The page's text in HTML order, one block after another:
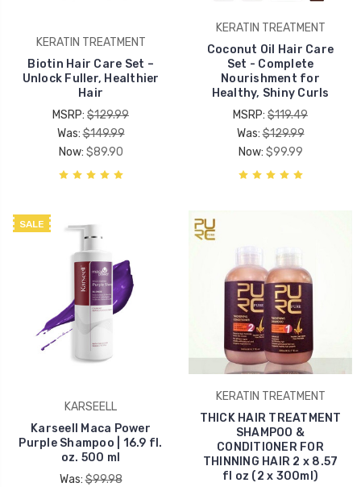
KERATIN TREATMENT
Biotin Hair Care Set –
Unlock Fuller, Healthier
Hair
MSRP: $129.99
Was:$149.99
Now: $89.90
KERATIN TREATMENT
Coconut Oil Hair Care
Set - Complete
Nourishment for
Healthy, Shiny Curls
MSRP: $119.49
Was:$129.99
Now: $99.99
SALE
KARSEELL
Karseell Maca Power
Purple Shampoo | 16.9 fl.
oz. 500 ml
Was:$99.98
KERATIN TREATMENT
THICK HAIR TREATMENT
SHAMPOO &
CONDITIONER FOR
THINNING HAIR 2 x 8.57
fl oz (2 x 300ml)